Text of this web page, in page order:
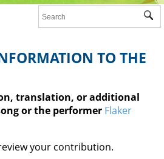
TO THE
translation, or additional
or the performer Flaker
your contribution.